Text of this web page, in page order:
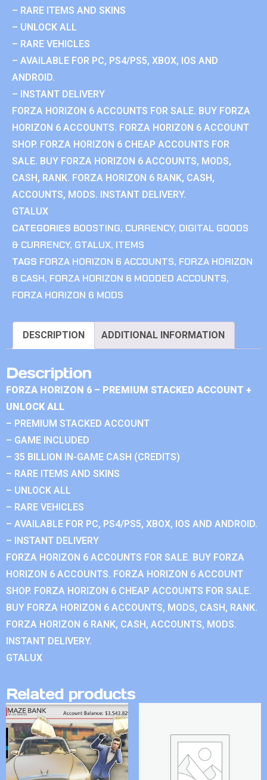
– RARE ITEMS AND SKINS
– UNLOCK ALL
– RARE VEHICLES
– AVAILABLE FOR PC, PS4/PS5, XBOX, IOS AND
ANDROID.
– INSTANT DELIVERY
FORZA HORIZON 6 ACCOUNTS FOR SALE. BUY FORZA
HORIZON 6 ACCOUNTS. FORZA HORIZON 6 ACCOUNT
SHOP. FORZA HORIZON 6 CHEAP ACCOUNTS FOR
SALE. BUY FORZA HORIZON 6 ACCOUNTS, MODS,
CASH, RANK. FORZA HORIZON 6 RANK, CASH,
ACCOUNTS, MODS. INSTANT DELIVERY.
GTALUX
CATEGORIES BOOSTING, CURRENCY, DIGITAL GOODS
& CURRENCY, GTALUX, ITEMS
TAGS FORZA HORIZON 6 ACCOUNTS, FORZA HORIZON
6 CASH, FORZA HORIZON 6 MODDED ACCOUNTS,
FORZA HORIZON 6 MODS
DESCRIPTION ADDITIONAL INFORMATION
Description
FORZA HORIZON 6 – PREMIUM STACKED ACCOUNT +
UNLOCK ALL
– PREMIUM STACKED ACCOUNT
– GAME INCLUDED
– 35 BILLION IN-GAME CASH (CREDITS)
– RARE ITEMS AND SKINS
– UNLOCK ALL
– RARE VEHICLES
– AVAILABLE FOR PC, PS4/PS5, XBOX, IOS AND ANDROID.
– INSTANT DELIVERY
FORZA HORIZON 6 ACCOUNTS FOR SALE. BUY FORZA
HORIZON 6 ACCOUNTS. FORZA HORIZON 6 ACCOUNT
SHOP. FORZA HORIZON 6 CHEAP ACCOUNTS FOR SALE.
BUY FORZA HORIZON 6 ACCOUNTS, MODS, CASH, RANK.
FORZA HORIZON 6 RANK, CASH, ACCOUNTS, MODS.
INSTANT DELIVERY.
GTALUX
Related products